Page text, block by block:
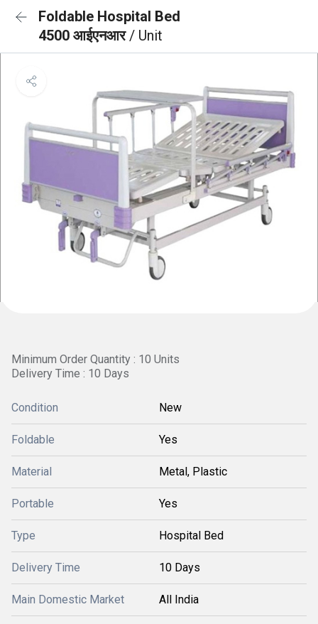
Foldable Hospital Bed
4500 आईएनआर/ Unit
Minimum Order Quantity : 10 Units
Delivery Time : 10 Days
Condition New
Foldable Yes
Material Metal, Plastic
Portable Yes
Type Hospital Bed
Delivery Time 10 Days
Main Domestic Market All India